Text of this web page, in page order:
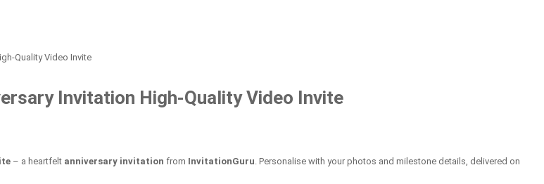
Quality Video Invite
Invitation High-Quality Video Invite
– a heartfelt anniversary invitation from InvitationGuru . Personalise with your photos and milestone details, delivered on